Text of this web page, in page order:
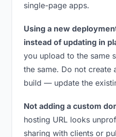
single-page apps.
Using a new
instead of updating in
you upload to the same
the same. Do not create
build — update the
Not adding a custom
hosting URL looks
sharing with clients or